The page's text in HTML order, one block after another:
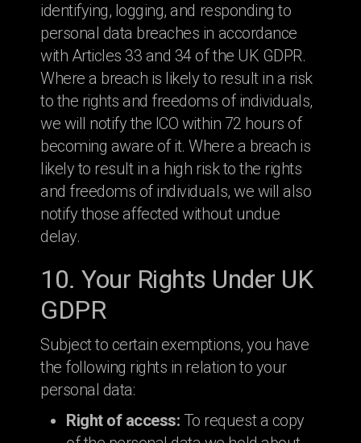
identifying, logging, and responding to
personal data breaches in accordance
with Articles 33 and 34 of the UK GDPR.
Where a breach is likely to result in a risk
to the rights and freedoms of individuals,
we will notify the ICO within 72 hours of
becoming aware of it. Where a breach is
likely to result in a high risk to the rights
and freedoms of individuals, we will also
notify those affected without undue
delay.
10. Your Rights Under UK
GDPR
Subject to certain exemptions, you have
the following rights in relation to your
personal data:
Right of access: To request a copy